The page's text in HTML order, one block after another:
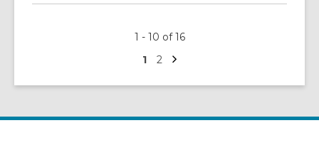
about
1 - 10 of 16
Go
1 Go
2 Next